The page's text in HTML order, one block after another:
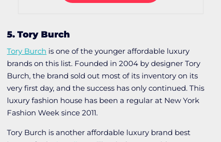
5. Tory Burch
Tory Burch is one of the younger affordable luxury
brands on this list. Founded in 2004 by designer Tory
Burch, the brand sold out most of its inventory on its
very first day, and the success has only continued. This
luxury fashion house has been a regular at New York
Fashion Week since 2011.
Tory Burch is another affordable luxury brand best